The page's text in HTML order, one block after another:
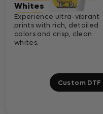
Whites
Experience ultra-vibrant
prints with rich, detailed
colors and crisp, clean
whites.
Custom